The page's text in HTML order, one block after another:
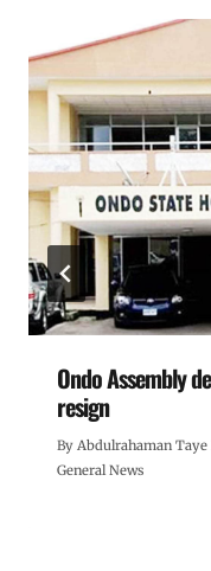
Ondo Assembly
resign
By Abdulrahaman Taye
General News